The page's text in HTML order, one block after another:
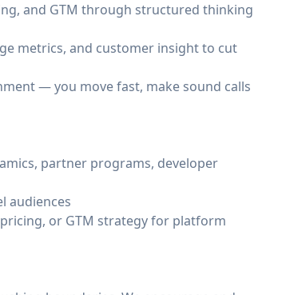
and GTM through structured thinking
metrics, and customer insight to cut
— you move fast, make sound calls
partner programs, developer
audiences
or GTM strategy for platform